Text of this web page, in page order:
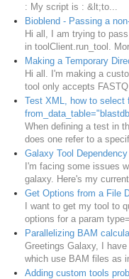
: My script is : &lt;to...
Bioblend - Passing a
Hi all, I am trying to
in toolClient.run_tool.
Making a Temporary
Hi all. I'm making a
tool only accepts FASTQ
Test XML, how to select
When defining a test in
does one refer to a
Galaxy Tool Dependency
I'm facing some issues
galaxy. Here's my current
Get Options from a File
I want to get my tool to
options for a param
Parallelizing BAM
Greetings Galaxy, I
which use BAM files as
Adding custom tools